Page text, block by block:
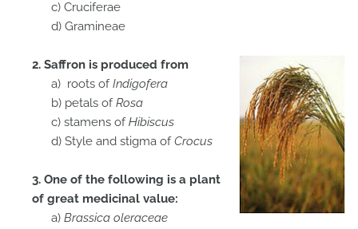
c) Cruciferae
d) Gramineae
2. Saffron is produced from
a) roots ofIndigofera
b) petals ofRosa
c) stamens ofHibiscus
d) Style and stigma ofCrocus
3. One of the following is a plant
of great medicinal value:
a) Brassica oleraceae